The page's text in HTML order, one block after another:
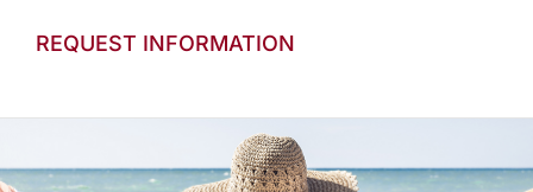
REQUEST INFORMATION